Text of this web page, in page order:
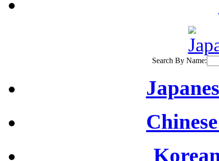
Search By Name: